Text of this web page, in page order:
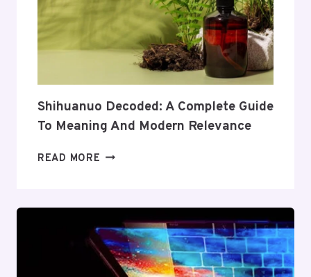
TO
ITS
COVERAGE
AND
Shihuanuo Decoded: A Complete Guide
To Meaning And Modern Relevance
READ MORE SHIHUANUO
GUIDE
TO
MEANING
AND